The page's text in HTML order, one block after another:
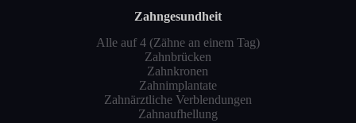
Zahngesundheit
Alle auf 4 (Zähne an einem Tag)
Zahnbrücken
Zahnkronen
Zahnimplantate
Zahnärztliche Verblendungen
Zahnaufhellung